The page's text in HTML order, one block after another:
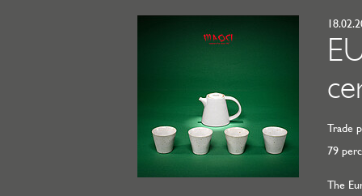
Trade
79
The